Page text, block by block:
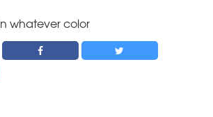
whatever color